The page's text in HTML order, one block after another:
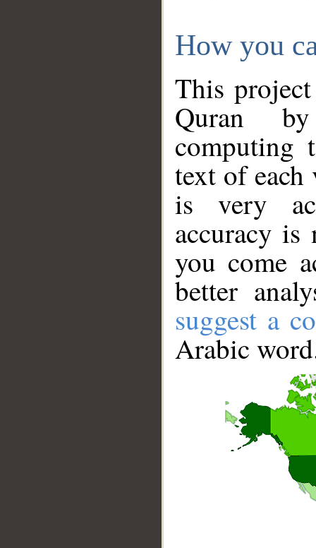
How you
This
Quran
computing
text of
is very
accuracy
you come
better
suggest a
Arabic